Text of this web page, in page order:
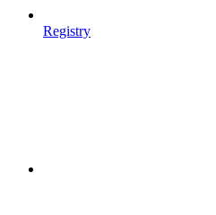
Registry